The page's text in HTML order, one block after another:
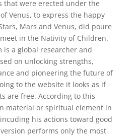
that were erected under the
Venus, to express the happy
Mars and Venus, did poure
in the Nativity of Children.
is a global researcher and
on unlocking strengths,
and pioneering the future of
to the website it looks as if
are free. According to this
material or spiritual element in
his actions toward good
performs only the most